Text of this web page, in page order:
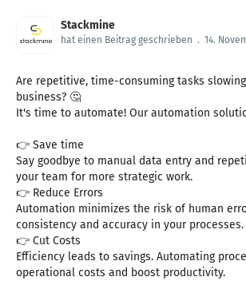
Stackmine
hat einen Beitrag geschrieben . 14.
Are repetitive, time-consuming tasks
business? 🤔
It's time to automate! Our automation
👉 Save time
Say goodbye to manual data entry and
your team for more strategic work.
👉 Reduce Errors
Automation minimizes the risk of human
consistency and accuracy in your processes.
👉 Cut Costs
Efficiency leads to savings. Automating
operational costs and boost productivity.